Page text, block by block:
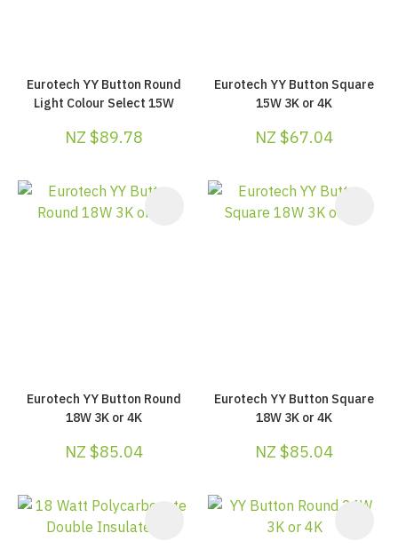
Eurotech YY Button Round
Light Colour Select 15W
NZ $89.78
Eurotech YY Button Square
15W 3K or 4K
NZ $67.04
Eurotech YY Button Round
18W 3K or 4K
NZ $85.04
Eurotech YY Button Square
18W 3K or 4K
NZ $85.04